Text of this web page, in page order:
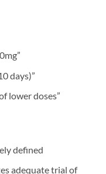
days)”
lower doses”
defined
adequate trial of